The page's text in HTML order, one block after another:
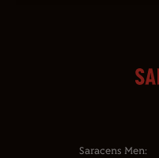
Saracens Men: